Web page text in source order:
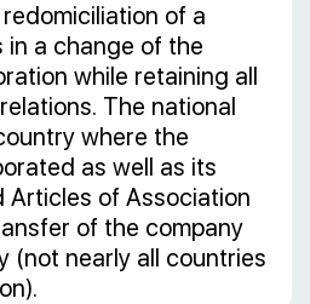
of a
in a change of the
while retaining all
The national
where the
as well as its
Articles of Association
of the company
(not nearly all countries